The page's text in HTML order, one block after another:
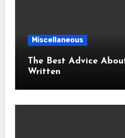
Miscellaneous
The Best Advice
Written